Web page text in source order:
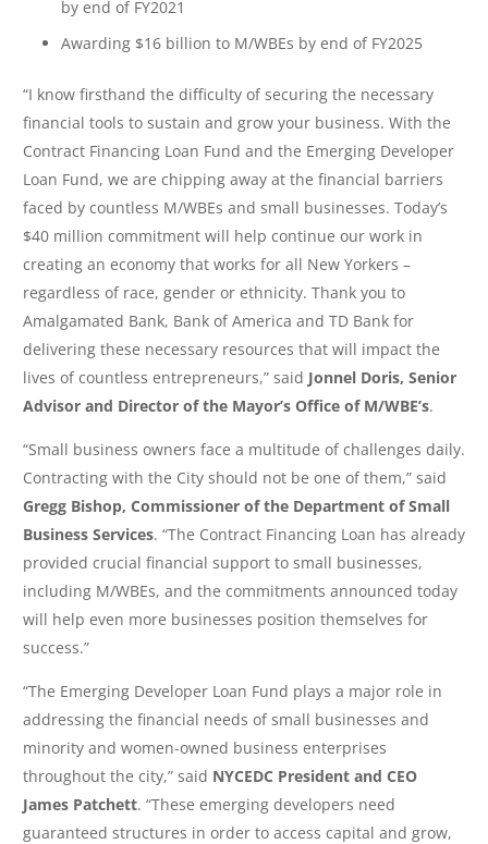
by end of FY2021
Awarding $16 billion to M/WBEs by end of FY2025
“I know firsthand the difficulty of securing the necessary
financial tools to sustain and grow your business. With the
Contract Financing Loan Fund and the Emerging Developer
Loan Fund, we are chipping away at the financial barriers
faced by countless M/WBEs and small businesses. Today’s
$40 million commitment will help continue our work in
creating an economy that works for all New Yorkers –
regardless of race, gender or ethnicity. Thank you to
Amalgamated Bank, Bank of America and TD Bank for
delivering these necessary resources that will impact the
lives of countless entrepreneurs,” said Jonnel Doris, Senior
Advisor and Director of the Mayor’s Office of M/WBE’s.
“Small business owners face a multitude of challenges daily.
Contracting with the City should not be one of them,” said
Gregg Bishop, Commissioner of the Department of Small
Business Services. “The Contract Financing Loan has already
provided crucial financial support to small businesses,
including M/WBEs, and the commitments announced today
will help even more businesses position themselves for
success.”
“The Emerging Developer Loan Fund plays a major role in
addressing the financial needs of small businesses and
minority and women-owned business enterprises
throughout the city,” said NYCEDC President and CEO
James Patchett. “These emerging developers need
guaranteed structures in order to access capital and grow,